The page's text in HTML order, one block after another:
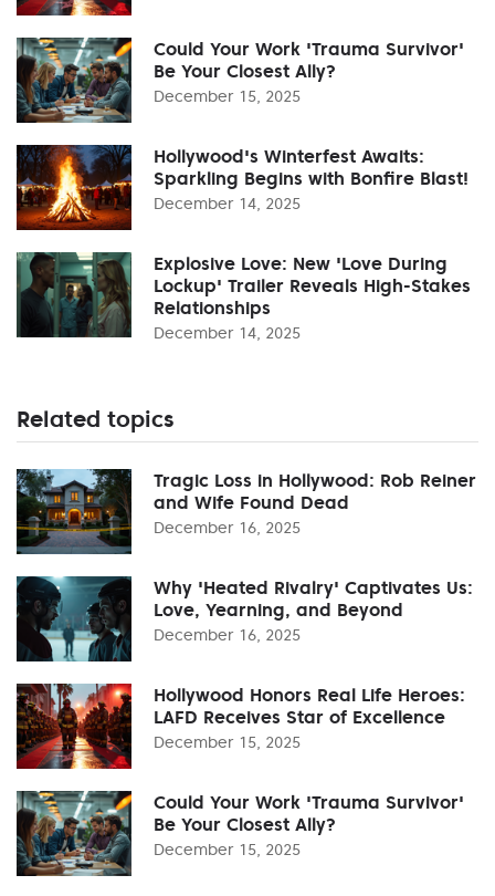
Could Your Work 'Trauma Survivor'
Be Your Closest Ally?
December 15, 2025
Hollywood's Winterfest Awaits:
Sparkling Begins with Bonfire Blast!
December 14, 2025
Explosive Love: New 'Love During
Lockup' Trailer Reveals High-Stakes
Relationships
December 14, 2025
Related topics
Tragic Loss in Hollywood: Rob Reiner
and Wife Found Dead
December 16, 2025
Why 'Heated Rivalry' Captivates Us:
Love, Yearning, and Beyond
December 16, 2025
Hollywood Honors Real Life Heroes:
LAFD Receives Star of Excellence
December 15, 2025
Could Your Work 'Trauma Survivor'
Be Your Closest Ally?
December 15, 2025